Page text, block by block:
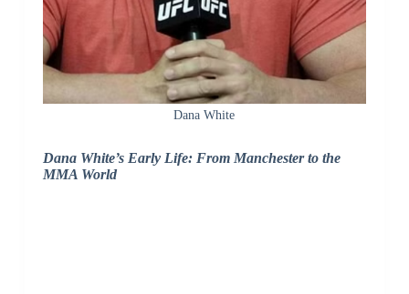
Dana White
Dana White’s Early Life: From Manchester to the
MMA World